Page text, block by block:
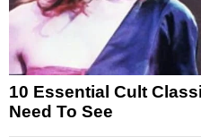
10 Essential Cult
Need To See